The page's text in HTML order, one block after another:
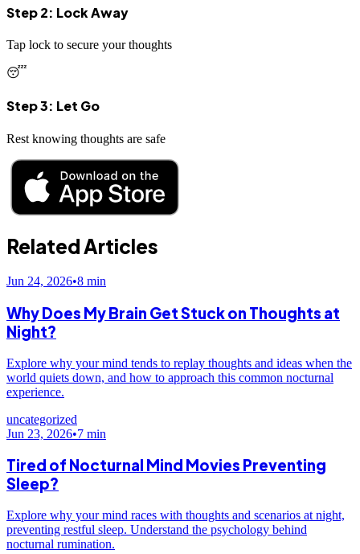
Step 2: Lock Away
Tap lock to secure your thoughts
😴
Step 3: Let Go
Rest knowing thoughts are safe
Related Articles
Jun 24, 2026•8 min
Why Does My Brain Get Stuck on Thoughts at
Night?
Explore why your mind tends to replay thoughts and ideas when the
world quiets down, and how to approach this common nocturnal
experience.
uncategorized
Jun 23, 2026•7 min
Tired of Nocturnal Mind Movies Preventing
Sleep?
Explore why your mind races with thoughts and scenarios at night,
preventing restful sleep. Understand the psychology behind
nocturnal rumination.